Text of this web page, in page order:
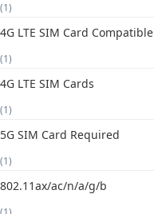
(1)
4G LTE SIM Card Compatible
(1)
4G LTE SIM Cards
(1)
5G SIM Card Required
(1)
802.11ax/ac/n/a/g/b